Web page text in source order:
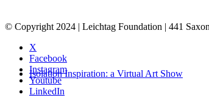
Isolation Inspiration: a Virtual Art Show
© Copyright 2024 | Leichtag Foundation | 441
X
Facebook
Instagram
Youtube
LinkedIn